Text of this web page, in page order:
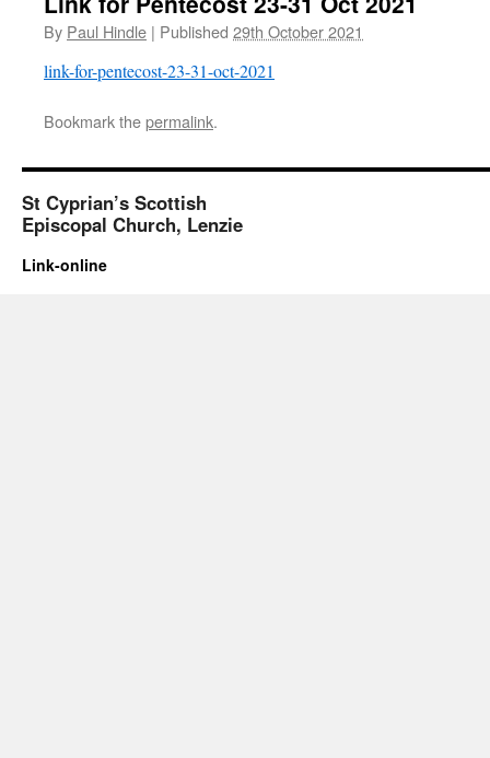
By Paul Hindle | Published 29th October 2021
link-for-pentecost-23-31-oct-2021
Bookmark thepermalink.
St Cyprian’s Scottish
Episcopal Church, Lenzie
Link-online